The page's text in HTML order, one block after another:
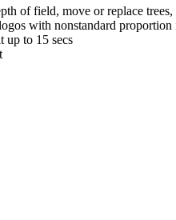
of field, move or replace
with nonstandard proportion
up to 15 secs